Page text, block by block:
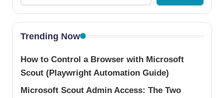
Trending Now
How to Control a Browser with Microsoft
Scout (Playwright Automation Guide)
Microsoft Scout Admin Access: The Two